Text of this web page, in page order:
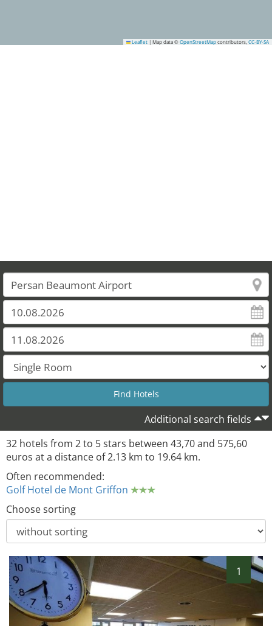
Leaflet | Map data © OpenStreetMap contributors, CC-BY-SA
Additional search fields
32 hotels from 2 to 5 stars between 43,70 and 575,60
euros at a distance of 2.13 km to 19.64 km.
Often recommended:
Golf Hotel de Mont Griffon
Choose sorting
1